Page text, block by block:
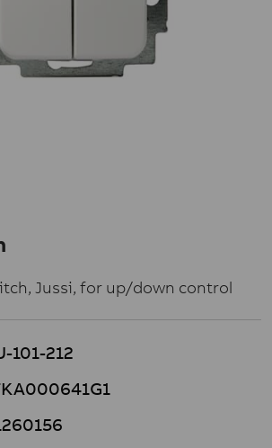
Jussi, for up/down control
101-212